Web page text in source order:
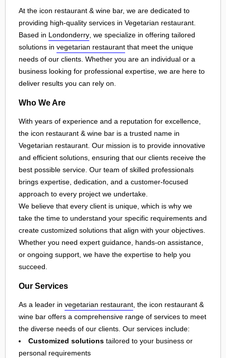
At the icon restaurant & wine bar, we are dedicated to
providing high-quality services in Vegetarian restaurant.
Based in Londonderry , we specialize in offering tailored
solutions in vegetarian restaurant that meet the unique
needs of our clients. Whether you are an individual or a
business looking for professional expertise, we are here to
deliver results you can rely on.
Who We Are
With years of experience and a reputation for excellence,
the icon restaurant & wine bar is a trusted name in
Vegetarian restaurant. Our mission is to provide innovative
and efficient solutions, ensuring that our clients receive the
best possible service. Our team of skilled professionals
brings expertise, dedication, and a customer-focused
approach to every project we undertake.
We believe that every client is unique, which is why we
take the time to understand your specific requirements and
create customized solutions that align with your objectives.
Whether you need expert guidance, hands-on assistance,
or ongoing support, we have the expertise to help you
succeed.
Our Services
As a leader in vegetarian restaurant, the icon restaurant &
wine bar offers a comprehensive range of services to meet
the diverse needs of our clients. Our services include:
Customized solutions tailored to your business or
personal requirements